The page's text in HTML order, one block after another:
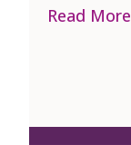
Read More